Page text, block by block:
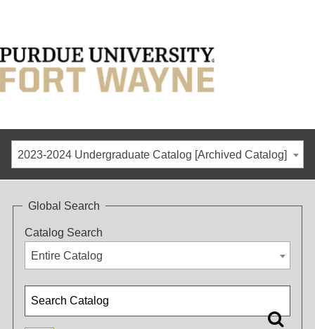
2023-2024 Undergraduate Catalog [Archived Catalog]
Global Search
Catalog Search
Entire Catalog